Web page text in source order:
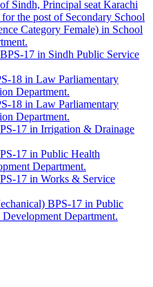
Sindh, Principal seat Karachi
the post of Secondary School
Category Female) in School
17 in Sindh Public Service
18 in Law Parliamentary
Department.
18 in Law Parliamentary
Department.
17 in Irrigation & Drainage
17 in Public Health
Department.
17 in Works & Service
BPS-17 in Public
Department.